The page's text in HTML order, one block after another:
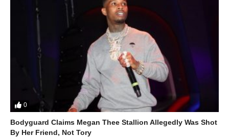
0
Bodyguard Claims Megan Thee Stallion Allegedly Was Shot
By Her Friend, Not Tory